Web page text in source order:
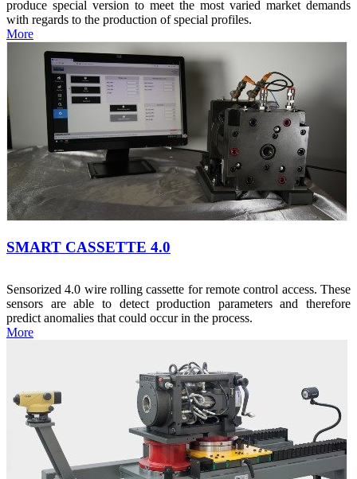
produce special version to meet the most varied market demands
with regards to the production of special profiles.
More
SMART CASSETTE 4.0
Sensorized 4.0 wire rolling cassette for remote control access. These
sensors are able to detect production parameters and therefore
predict anomalies that could occur in the process.
More